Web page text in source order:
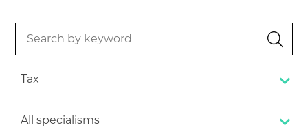
Search
by
Tax
All specialisms